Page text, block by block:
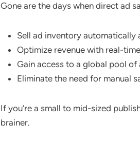
Gone are the days when direct ad
Sell ad inventory automatically
Optimize revenue with real-
Gain access to a global pool of
Eliminate the need for manual
If you’re a small to mid-sized
brainer.